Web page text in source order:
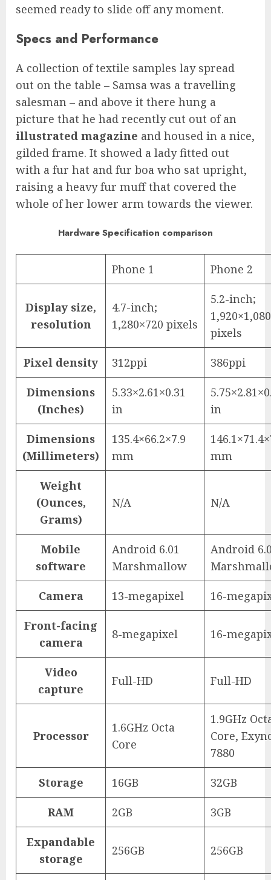
seemed ready to slide off any moment.
Specs and Performance
A collection of textile samples lay spread
out on the table – Samsa was a travelling
salesman – and above it there hung a
picture that he had recently cut out of an
illustrated magazine and housed in a nice,
gilded frame. It showed a lady fitted out
with a fur hat and fur boa who sat upright,
raising a heavy fur muff that covered the
whole of her lower arm towards the viewer.
Hardware Specification comparison
Phone 1 Phone 2
Display size,
resolution
4.7-inch;
1,280×720 pixels
5.2-inch;
1,920×1,080
pixels
Pixel density 312ppi 386ppi
Dimensions
(Inches)
5.33×2.61×0.31
in
in
Dimensions
(Millimeters)
135.4×66.2×7.9
mm
mm
Weight
(Ounces,
Grams)
N/A N/A
Mobile
software
Android 6.01
Marshmallow
Android
Camera 13-megapixel 16-
Front-facing
camera
8-megapixel 16-
Video
capture
Full-HD Full-HD
Processor
1.6GHz Octa
Core
1.9GHz
Core,
7880
Storage 16GB 32GB
RAM 2GB 3GB
Expandable
storage
256GB 256GB